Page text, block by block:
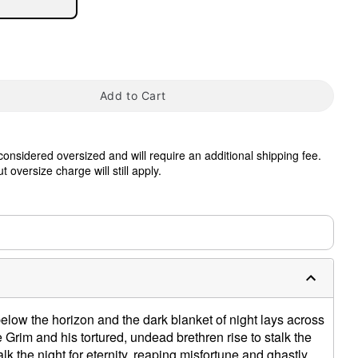
to zoom
Add to Cart
oversized and will require an additional shipping fee.
oversize charge will still apply.
the horizon and the dark blanket of night lays across
and his tortured, undead brethren rise to stalk the
the night for eternity, reaping misfortune and ghastly